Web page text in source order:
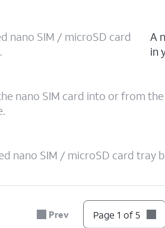
nano SIM / microSD card
A
in
nano SIM card into or from
nano SIM / microSD card tray
the steps!Prev Page 1 of 5